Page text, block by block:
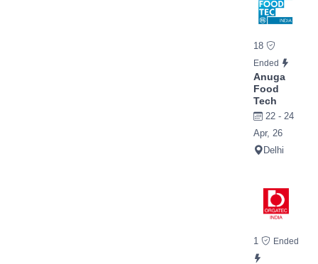
18
Ended
Anuga
Food
Tech
22 - 24
Apr, 26
Delhi
1 Ended